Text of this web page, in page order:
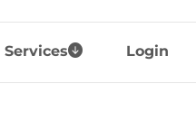
Services Login